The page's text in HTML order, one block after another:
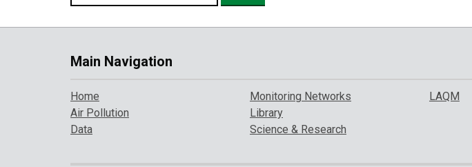
Main Navigation
Home
Air Pollution
Data
Monitoring Networks
Library
Science & Research
LAQM